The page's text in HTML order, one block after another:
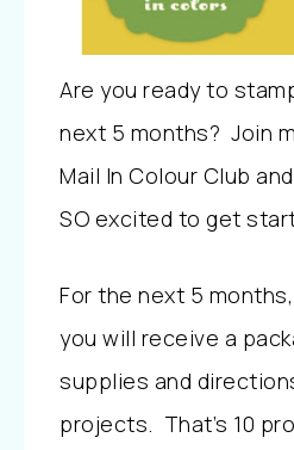
Are you ready to
next 5 months? Join
Mail In Colour Club
SO excited to get
For the next 5
you will receive a
supplies and
projects. That’s 10